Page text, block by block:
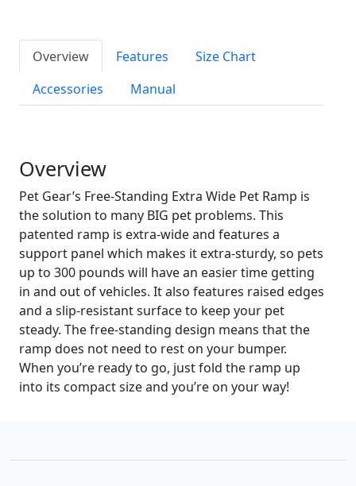
Overview Features
Size Chart
Accessories
Manual
Overview
Pet Gear’s Free-Standing Extra Wide Pet Ramp is
the solution to many BIG pet problems. This
patented ramp is extra-wide and features a
support panel which makes it extra-sturdy, so pets
up to 300 pounds will have an easier time getting
in and out of vehicles. It also features raised edges
and a slip-resistant surface to keep your pet
steady. The free-standing design means that the
ramp does not need to rest on your bumper.
When you’re ready to go, just fold the ramp up
into its compact size and you’re on your way!